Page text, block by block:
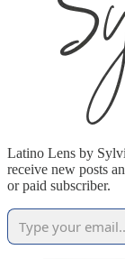
Latino Lens by
receive new posts
or paid subscriber.